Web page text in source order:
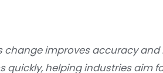
change improves accuracy and
quickly, helping industries aim